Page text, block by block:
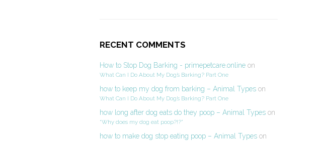
RECENT COMMENTS
How to Stop Dog Barking - primepetcare.onlineon
What Can I Do About My Dog’s Barking? Part One
how to keep my dog from barking – Animal Typeson
What Can I Do About My Dog’s Barking? Part One
how long after dog eats do they poop – Animal Typeson
“Why does my dog eat poop?!?”
how to make dog stop eating poop – Animal Typeson